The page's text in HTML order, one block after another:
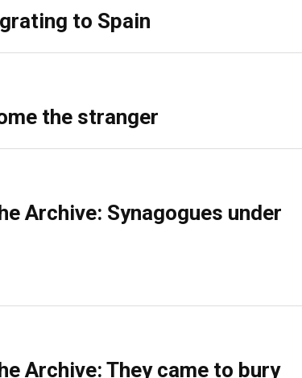
to Spain
the stranger
Archive: Synagogues under
Archive: They came to bury